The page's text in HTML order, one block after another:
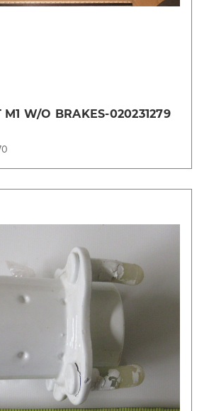
M1 W/O BRAKES-020231279